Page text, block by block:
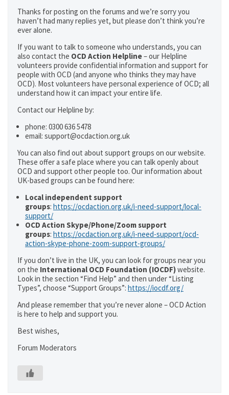
Thanks for posting on the forums and we’re sorry you
haven’t had many replies yet, but please don’t think you’re
ever alone.
If you want to talk to someone who understands, you can
also contact the OCD Action Helpline– our Helpline
volunteers provide confidential information and support for
people with OCD (and anyone who thinks they may have
OCD). Most volunteers have personal experience of OCD; all
understand how it can impact your entire life.
Contact our Helpline by:
phone: 0300 636 5478
email: support@ocdaction.org.uk
You can also find out about support groups on our website.
These offer a safe place where you can talk openly about
OCD and support other people too. Our information about
UK-based groups can be found here:
Local independent support
groups: https://ocdaction.org.uk/i-need-support/local-
support/
OCD Action Skype/Phone/Zoom support
groups: https://ocdaction.org.uk/i-need-support/ocd-
action-skype-phone-zoom-support-groups/
If you don’t live in the UK, you can look for groups near you
on the International OCD Foundation (IOCDF)website.
Look in the section “Find Help” and then under “Listing
Types”, choose “Support Groups”: https://iocdf.org/
And please remember that you’re never alone – OCD Action
is here to help and support you.
Best wishes,
Forum Moderators